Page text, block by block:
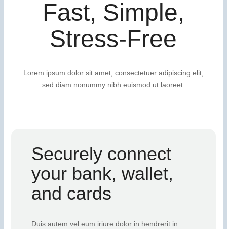
Fast, Simple,
Stress-Free
Lorem ipsum dolor sit amet, consectetuer adipiscing elit,
sed diam nonummy nibh euismod ut laoreet.
Securely connect
your bank, wallet,
and cards
Duis autem vel eum iriure dolor in hendrerit in